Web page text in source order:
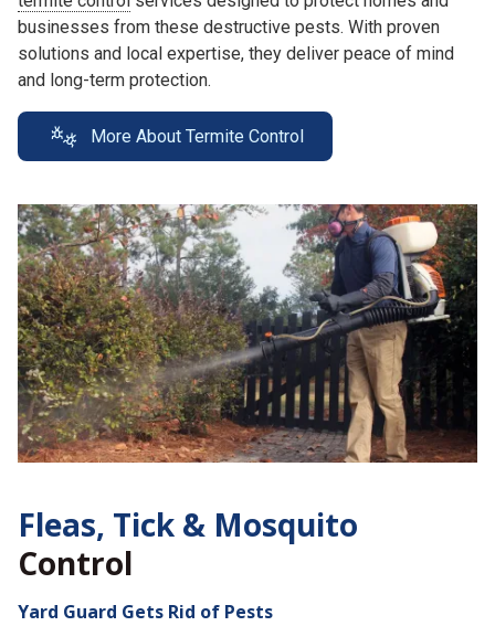
businesses from these destructive pests. With proven
solutions and local expertise, they deliver peace of mind
and long-term protection.
More About Termite Control
Fleas, Tick & Mosquito
Control
Yard Guard Gets Rid of Pests